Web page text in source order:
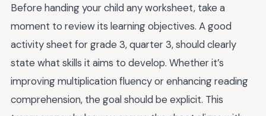
Before handing your child any worksheet, take a
moment to review its learning objectives. A good
activity sheet for grade 3, quarter 3, should clearly
state what skills it aims to develop. Whether it’s
improving multiplication fluency or enhancing reading
comprehension, the goal should be explicit. This